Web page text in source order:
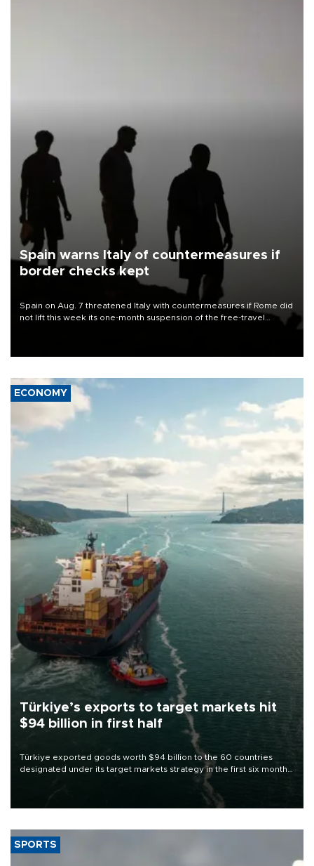
Spain warns Italy of countermeasures if
border checks kept
Spain on Aug. 7 threatened Italy with countermeasures if Rome did
not lift this week its one-month suspension of the free-travel
ECONOMY
Türkiye’s exports to target markets hit
$94 billion in first half
Türkiye exported goods worth $94 billion to the 60 countries
designated under its target markets strategy in the first six months
of 2026, as part of efforts to diversify export destinations and
SPORTS